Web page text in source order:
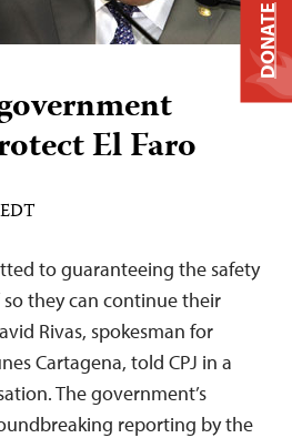
El Faro
to guaranteeing the safety
so they can continue their
Rivas, spokesman for
Cartagena, told CPJ in a
The government’s
reporting by the
DONATE